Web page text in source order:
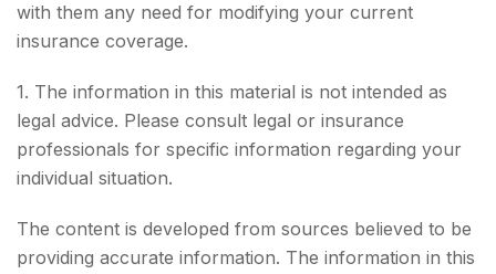
with them any need for modifying your current
insurance coverage.
1. The information in this material is not intended as
legal advice. Please consult legal or insurance
professionals for specific information regarding your
individual situation.
The content is developed from sources believed to be
providing accurate information. The information in this